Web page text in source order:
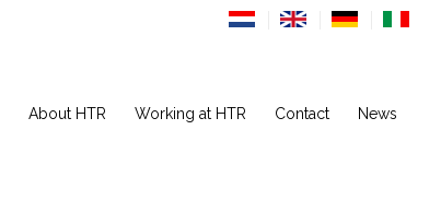
About HTR Working at HTR Contact News